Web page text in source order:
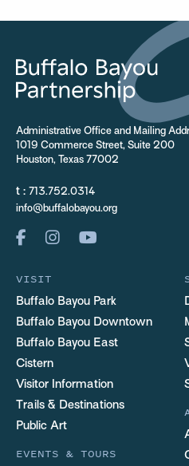
Administrative Office and Mailing
1019 Commerce Street, Suite 200
Houston, Texas 77002
t : 713.752.0314
info@buffalobayou.org
VISIT
Buffalo Bayou Park
Buffalo Bayou Downtown
Buffalo Bayou East
Cistern
Visitor Information
Trails & Destinations
Public Art
EVENTS & TOURS